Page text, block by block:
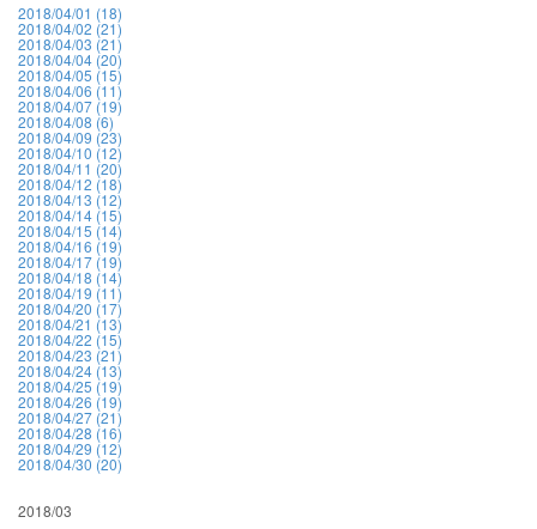
2018/04/01 (18)
2018/04/02 (21)
2018/04/03 (21)
2018/04/04 (20)
2018/04/05 (15)
2018/04/06 (11)
2018/04/07 (19)
2018/04/08 (6)
2018/04/09 (23)
2018/04/10 (12)
2018/04/11 (20)
2018/04/12 (18)
2018/04/13 (12)
2018/04/14 (15)
2018/04/15 (14)
2018/04/16 (19)
2018/04/17 (19)
2018/04/18 (14)
2018/04/19 (11)
2018/04/20 (17)
2018/04/21 (13)
2018/04/22 (15)
2018/04/23 (21)
2018/04/24 (13)
2018/04/25 (19)
2018/04/26 (19)
2018/04/27 (21)
2018/04/28 (16)
2018/04/29 (12)
2018/04/30 (20)
2018/03